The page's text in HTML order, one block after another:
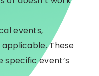
events,
These
specific event’s